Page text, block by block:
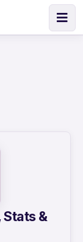
Stats &